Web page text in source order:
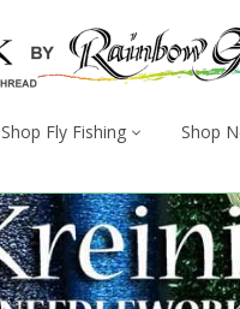
Shop Fly Fishing Shop